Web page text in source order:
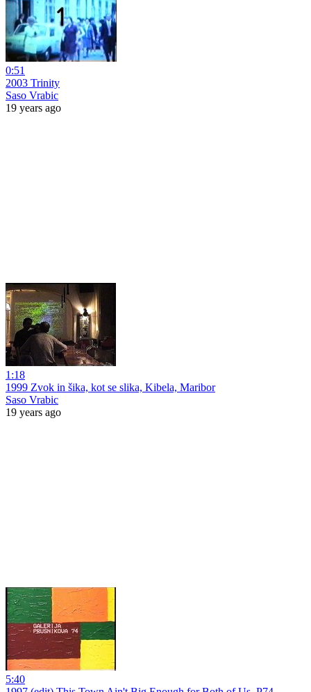
0:51
2003 Trinity
Saso Vrabic
19 years ago
1:18
1999 Zvok in šika, kot se slika, Kibela, Maribor
Saso Vrabic
19 years ago
5:40